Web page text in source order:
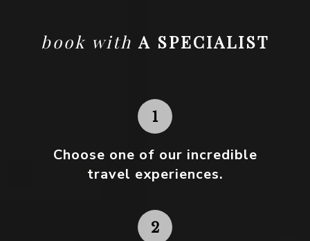
book with A SPECIALIST
Choose one of our incredible
travel experiences.